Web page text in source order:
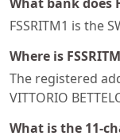
FSSRITM1 is the
Where is
The registered
VITTORIO
What is the 11-